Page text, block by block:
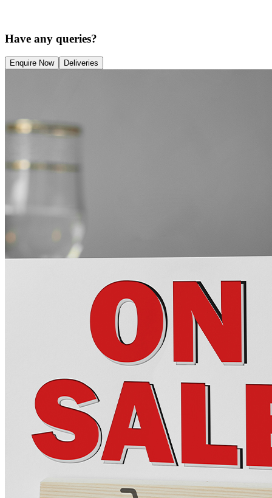
Have any queries?
Enquire Now Deliveries